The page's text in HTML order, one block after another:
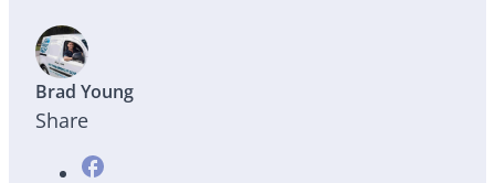
Brad Young
Share